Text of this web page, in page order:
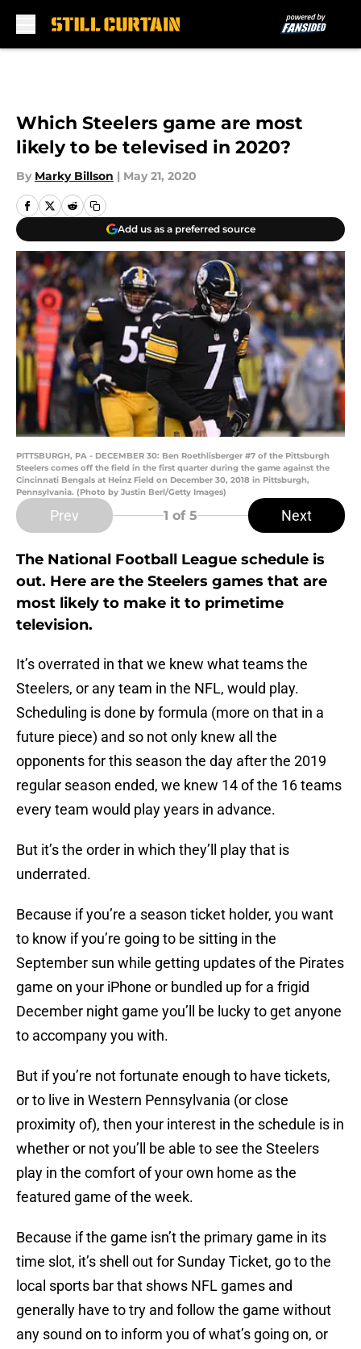
Which Steelers game are most
likely to be televised in 2020?
By Marky Billson | May 21, 2020
Add us as a preferred source
PITTSBURGH, PA - DECEMBER 30: Ben Roethlisberger #7 of the Pittsburgh
Steelers comes off the field in the first quarter during the game against the
Cincinnati Bengals at Heinz Field on December 30, 2018 in Pittsburgh,
Pennsylvania. (Photo by Justin Berl/Getty Images)
Prev 1 of 5 Next
The National Football League schedule is
out. Here are the Steelers games that are
most likely to make it to primetime
television.
It’s overrated in that we knew what teams the
Steelers, or any team in the NFL, would play.
Scheduling is done by formula (more on that in a
future piece) and so not only knew all the
opponents for this season the day after the 2019
regular season ended, we knew 14 of the 16 teams
every team would play years in advance.
But it’s the order in which they’ll play that is
underrated.
Because if you’re a season ticket holder, you want
to know if you’re going to be sitting in the
September sun while getting updates of the Pirates
game on your iPhone or bundled up for a frigid
December night game you’ll be lucky to get anyone
to accompany you with.
But if you’re not fortunate enough to have tickets,
or to live in Western Pennsylvania (or close
proximity of), then your interest in the schedule is in
whether or not you’ll be able to see the Steelers
play in the comfort of your own home as the
featured game of the week.
Because if the game isn’t the primary game in its
time slot, it’s shell out for Sunday Ticket, go to the
local sports bar that shows NFL games and
generally have to try and follow the game without
any sound on to inform you of what’s going on, or